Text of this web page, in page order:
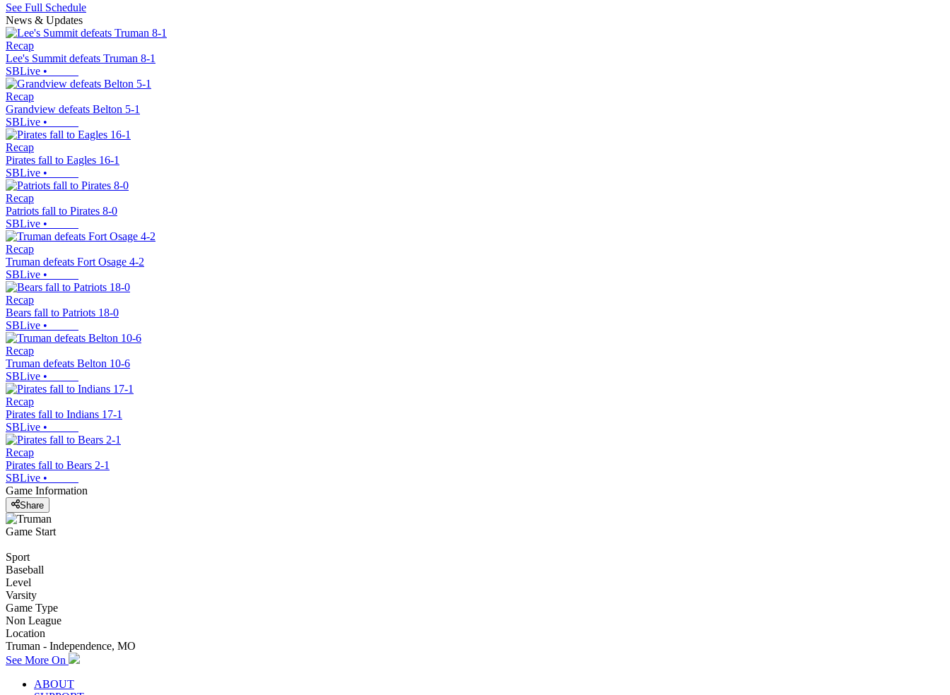
See Full Schedule
News & Updates
Recap
Lee's Summit defeats Truman 8-1
SBLive •
Recap
Grandview defeats Belton 5-1
SBLive •
Recap
Pirates fall to Eagles 16-1
SBLive •
Recap
Patriots fall to Pirates 8-0
SBLive •
Recap
Truman defeats Fort Osage 4-2
SBLive •
Recap
Bears fall to Patriots 18-0
SBLive •
Recap
Truman defeats Belton 10-6
SBLive •
Recap
Pirates fall to Indians 17-1
SBLive •
Recap
Pirates fall to Bears 2-1
SBLive •
Game Information
Share
Game Start
Sport
Baseball
Level
Varsity
Game Type
Non League
Location
Truman - Independence, MO
See More On
ABOUT